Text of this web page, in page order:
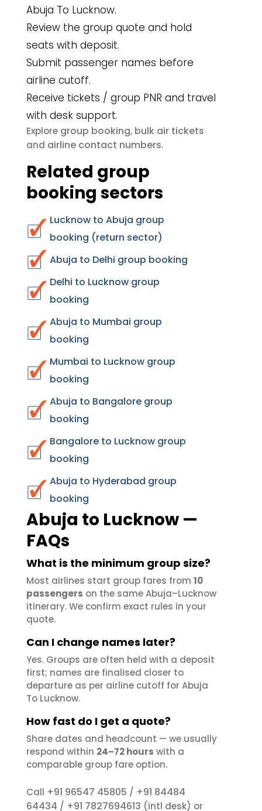
Abuja To Lucknow.
Review the group quote and hold
seats with deposit.
Submit passenger names before
airline cutoff.
Receive tickets / group PNR and travel
with desk support.
Explore group booking, bulk air tickets
and airline contact numbers.
Related group
booking sectors
Lucknow to Abuja group
booking (return sector)
Abuja to Delhi group booking
Delhi to Lucknow group
booking
Abuja to Mumbai group
booking
Mumbai to Lucknow group
booking
Abuja to Bangalore group
booking
Bangalore to Lucknow group
booking
Abuja to Hyderabad group
booking
Abuja to Lucknow —
FAQs
What is the minimum group size?
Most airlines start group fares from 10
passengers on the same Abuja–Lucknow
itinerary. We confirm exact rules in your
quote.
Can I change names later?
Yes. Groups are often held with a deposit
first; names are finalised closer to
departure as per airline cutoff for Abuja
To Lucknow.
How fast do I get a quote?
Share dates and headcount — we usually
respond within 24–72 hours with a
comparable group fare option.
Call +91 96547 45805 / +91 84484
64434 / +91 7827694613 (intl desk) or